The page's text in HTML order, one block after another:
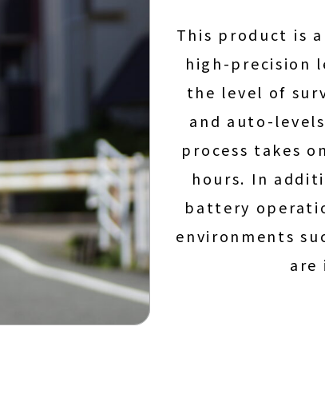
This product is
high-precision
the level of
and auto-
process takes
hours. In
battery
environments
are